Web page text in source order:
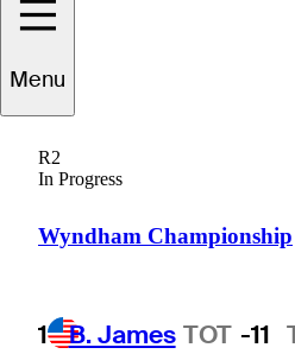
Menu
R2
In Progress
Wyndham Championship
1 B. James TOT -11
Wesley
UNITED